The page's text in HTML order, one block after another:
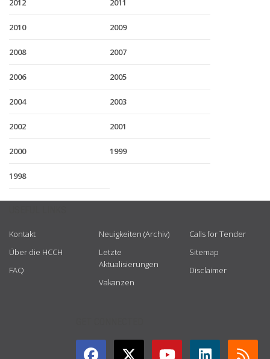
2012 2011
2010 2009
2008 2007
2006 2005
2004 2003
2002 2001
2000 1999
1998
Kontakt
Über die HCCH
FAQ
Neuigkeiten (Archiv)
Letzte
Aktualisierungen
Vakanzen
Calls for Tender
Sitemap
Disclaimer